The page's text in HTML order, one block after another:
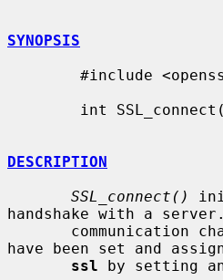
SYNOPSIS
DESCRIPTION
SSL_connect()
handshake with a
have been set and
ssl by setting